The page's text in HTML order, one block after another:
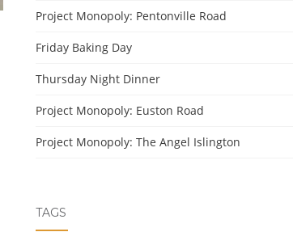
Project Monopoly: Pentonville Road
Friday Baking Day
Thursday Night Dinner
Project Monopoly: Euston Road
Project Monopoly: The Angel Islington
TAGS